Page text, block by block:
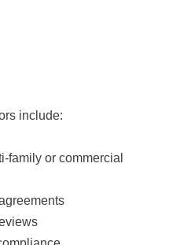
include:
family or commercial